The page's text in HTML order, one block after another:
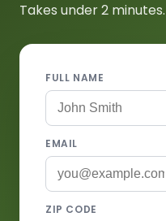
Takes under 2 minutes.
FULL NAME
EMAIL
ZIP CODE